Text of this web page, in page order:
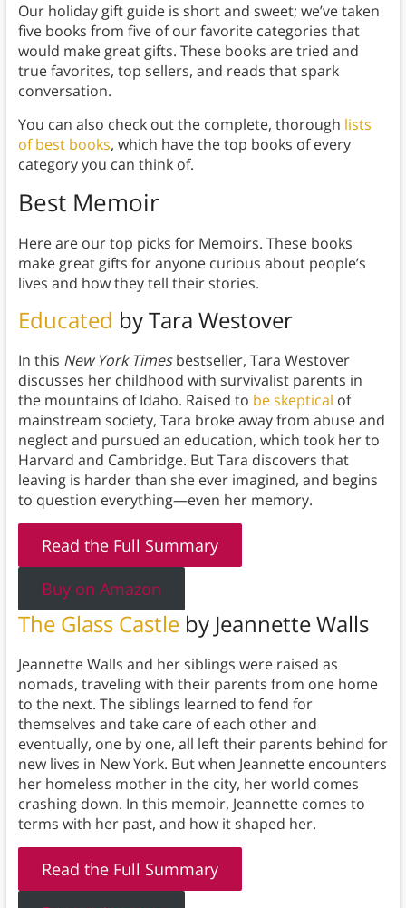
Our holiday gift guide is short and sweet; we’ve taken
five books from five of our favorite categories that
would make great gifts. These books are tried and
true favorites, top sellers, and reads that spark
conversation.
You can also check out the complete, thorough lists
of best books, which have the top books of every
category you can think of.
Best Memoir
Here are our top picks for Memoirs. These books
make great gifts for anyone curious about people’s
lives and how they tell their stories.
Educated by Tara Westover
In this New York Timesbestseller, Tara Westover
discusses her childhood with survivalist parents in
the mountains of Idaho. Raised to be skeptical of
mainstream society, Tara broke away from abuse and
neglect and pursued an education, which took her to
Harvard and Cambridge. But Tara discovers that
leaving is harder than she ever imagined, and begins
to question everything—even her memory.
Read the Full Summary
Buy on Amazon
The Glass Castleby Jeannette Walls
Jeannette Walls and her siblings were raised as
nomads, traveling with their parents from one home
to the next. The siblings learned to fend for
themselves and take care of each other and
eventually, one by one, all left their parents behind for
new lives in New York. But when Jeannette encounters
her homeless mother in the city, her world comes
crashing down. In this memoir, Jeannette comes to
terms with her past, and how it shaped her.
Read the Full Summary